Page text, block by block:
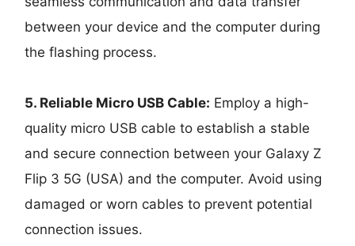
between your device and the computer during
the flashing process.
5. Reliable Micro USB Cable: Employ a high-
quality micro USB cable to establish a stable
and secure connection between your Galaxy Z
Flip 3 5G (USA) and the computer. Avoid using
damaged or worn cables to prevent potential
connection issues.